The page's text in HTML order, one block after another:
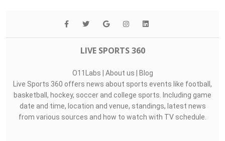
LIVE SPORTS 360
O11Labs About us
Blog
Live Sports 360 offers news about sports events like football,
basketball, hockey, soccer and college sports. Including game
date and time, location and venue, standings, latest news
from various sources and how to watch with TV schedule.